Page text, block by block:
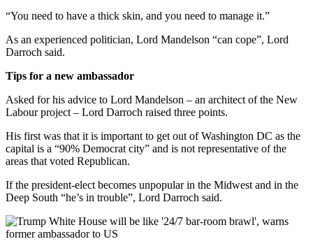
“You need to have a thick skin, and you need to manage it.”
As an experienced politician, Lord Mandelson “can cope”, Lord
Darroch said.
Tips for a new ambassador
Asked for his advice to Lord Mandelson – an architect of the New
Labour project – Lord Darroch raised three points.
His first was that it is important to get out of Washington DC as the
capital is a “90% Democrat city” and is not representative of the
areas that voted Republican.
If the president-elect becomes unpopular in the Midwest and in the
Deep South “he’s in trouble”, Lord Darroch said.